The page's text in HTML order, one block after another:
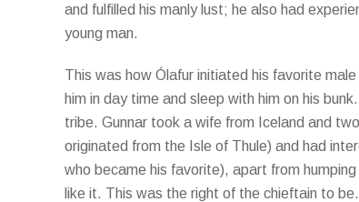
and fulfilled his manly lust; he also had
young man.
This was how Ólafur initiated his favorite
him in day time and sleep with him on his
tribe. Gunnar took a wife from Iceland and
originated from the Isle of Thule) and had
who became his favorite), apart from
like it. This was the right of the chieftain to be.